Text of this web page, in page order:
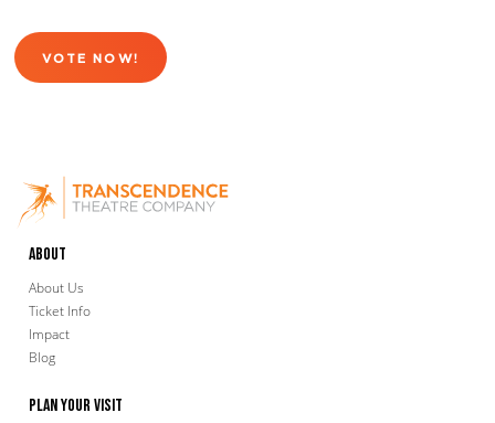
VOTE NOW!
About
About Us
Ticket Info
Impact
Blog
Plan Your Visit